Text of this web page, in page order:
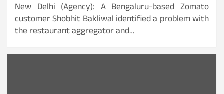
New Delhi (Agency): A Bengaluru-based Zomato
customer Shobhit Bakliwal identified a problem with
the restaurant aggregator and…